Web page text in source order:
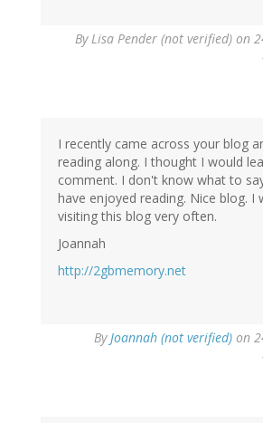
ByLisa Pender (not verified) on
I recently came across your blog
reading along. I thought I would
comment. I don't know what to
have enjoyed reading. Nice blog. I
visiting this blog very often.
Joannah
http://2gbmemory.net
ByJoannah (not verified) on